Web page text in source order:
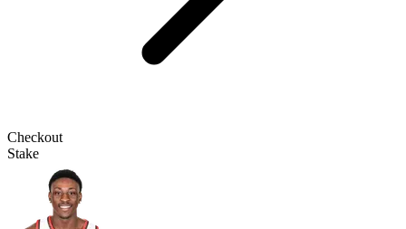
Checkout
Stake